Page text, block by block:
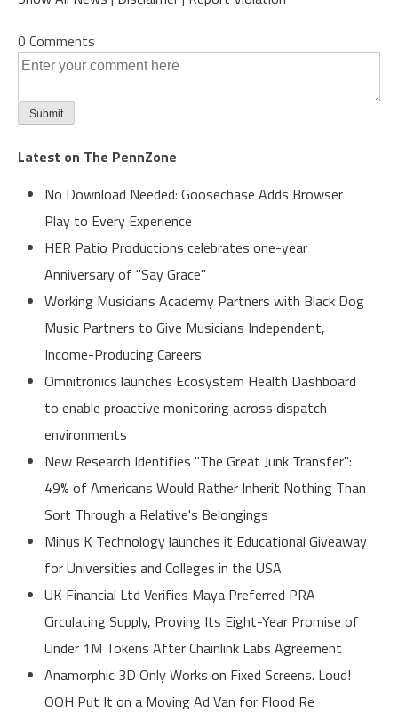
0 Comments
Latest on The PennZone
No Download Needed: Goosechase Adds Browser
Play to Every Experience
HER Patio Productions celebrates one-year
Anniversary of "Say Grace"
Working Musicians Academy Partners with Black Dog
Music Partners to Give Musicians Independent,
Income-Producing Careers
Omnitronics launches Ecosystem Health Dashboard
to enable proactive monitoring across dispatch
environments
New Research Identifies "The Great Junk Transfer":
49% of Americans Would Rather Inherit Nothing Than
Sort Through a Relative's Belongings
Minus K Technology launches it Educational Giveaway
for Universities and Colleges in the USA
UK Financial Ltd Verifies Maya Preferred PRA
Circulating Supply, Proving Its Eight-Year Promise of
Under 1M Tokens After Chainlink Labs Agreement
Anamorphic 3D Only Works on Fixed Screens. Loud!
OOH Put It on a Moving Ad Van for Flood Re